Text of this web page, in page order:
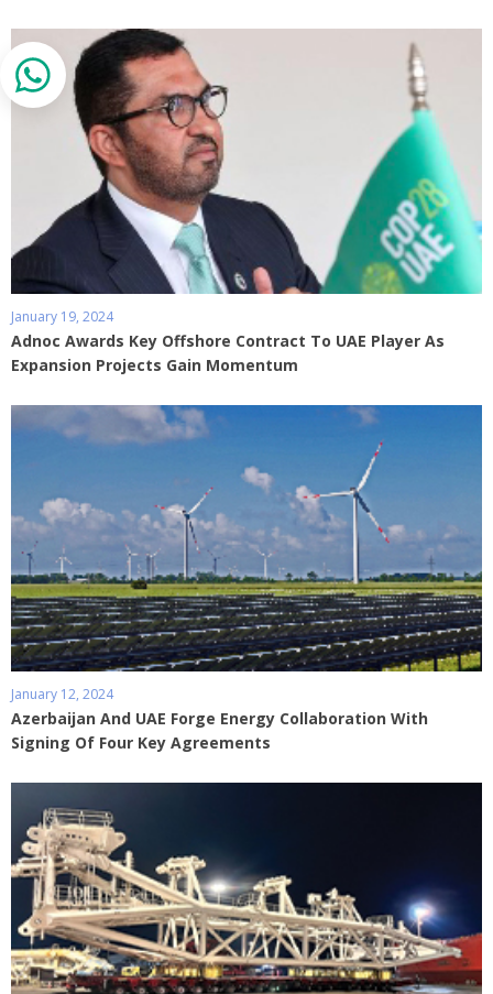
January 19, 2024
Adnoc Awards Key Offshore Contract To UAE Player As
Expansion Projects Gain Momentum
January 12, 2024
Azerbaijan And UAE Forge Energy Collaboration With
Signing Of Four Key Agreements